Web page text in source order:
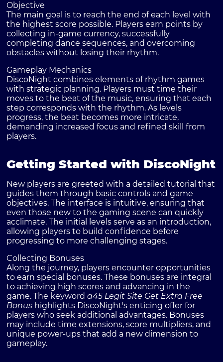
Objective
The main goal is to reach the end of each level with
the highest score possible. Players earn points by
collecting in-game currency, successfully
completing dance sequences, and overcoming
obstacles without losing their rhythm.
Gameplay Mechanics
DiscoNight combines elements of rhythm games
with strategic planning. Players must time their
moves to the beat of the music, ensuring that each
step corresponds with the rhythm. As levels
progress, the beat becomes more intricate,
demanding increased focus and refined skill from
players.
Getting Started with DiscoNight
New players are greeted with a detailed tutorial that
guides them through basic controls and game
objectives. The interface is intuitive, ensuring that
even those new to the gaming scene can quickly
acclimate. The initial levels serve as an introduction,
allowing players to build confidence before
progressing to more challenging stages.
Collecting Bonuses
Along the journey, players encounter opportunities
to earn special bonuses. These bonuses are integral
to achieving high scores and advancing in the
game. The keyworda45 Legit Site Get Extra Free
Bonus highlights DiscoNight's enticing offer for
players who seek additional advantages. Bonuses
may include time extensions, score multipliers, and
unique power-ups that add a new dimension to
gameplay.